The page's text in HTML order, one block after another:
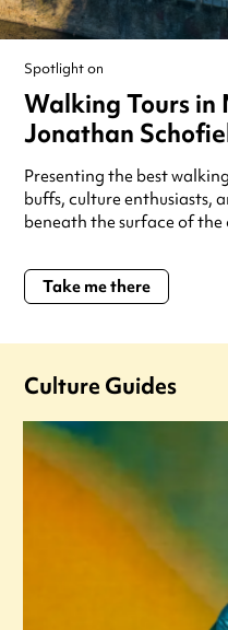
Spotlight on
Walking Tours in
Jonathan
Presenting the best
buffs, culture enthusiasts,
beneath the surface of the
Take me there
Culture Guides